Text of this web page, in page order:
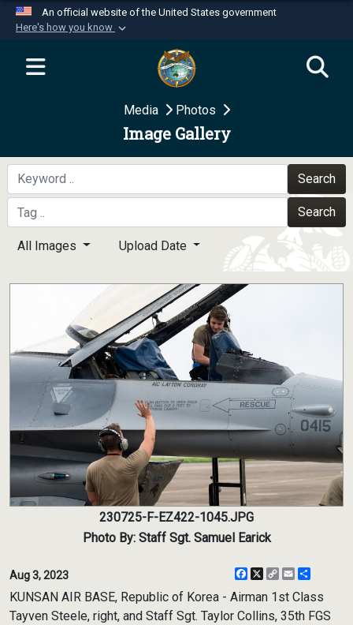
An official website of the United States government
Here's how you know
Official websites use .mil
website belongs to an official U.S.
Department of Defense organization in the United
Secure .mil websites use HTTPS
A
means you’ve safely
connected to the .mil website. Share sensitive
information only on official, secure websites.
Media Photos
Image Gallery
Search
Search
All Images Upload Date
230725-F-EZ422-1045.JPG
Photo By: Staff Sgt. Samuel Earick
Aug 3, 2023 Facebook
X
CopyEmail
KUNSAN AIR BASE, Republic of Korea - Airman 1st Class
Tayven Steele, right, and Staff Sgt. Taylor Collins, 35th FGS